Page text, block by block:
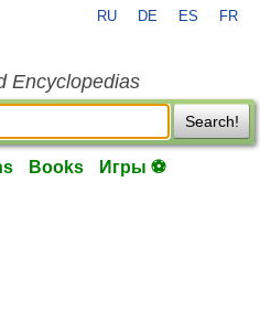
RU DE ES FR
Encyclopedias
Search!
Books Игры ⚽